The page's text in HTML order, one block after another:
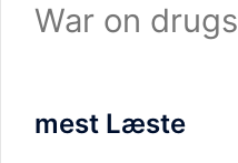
War on drugs
mest Læste